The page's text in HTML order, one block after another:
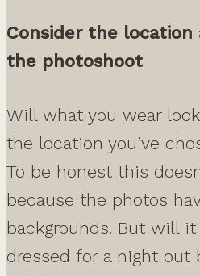
Consider the
the photoshoot
Will what you wear
the location you’ve
To be honest this
because the photos
backgrounds. But will
dressed for a night out